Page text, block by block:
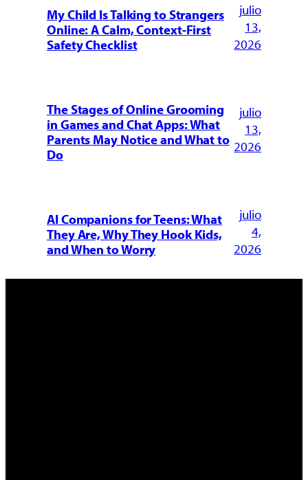
My Child Is Talking to Strangers
Online: A Calm, Context-First
Safety Checklist
julio
13,
2026
The Stages of Online Grooming
in Games and Chat Apps: What
Parents May Notice and What to
Do
julio
13,
2026
AI Companions for Teens: What
They Are, Why They Hook Kids,
and When to Worry
julio
4,
2026